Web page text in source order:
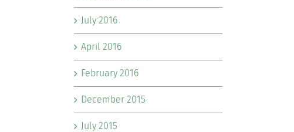
July 2016
April 2016
February 2016
December 2015
July 2015